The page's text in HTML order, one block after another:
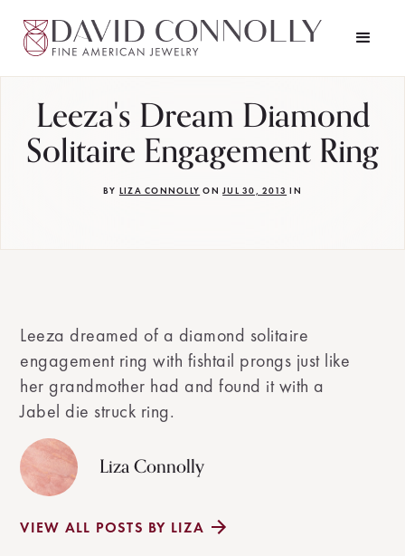
Leeza's Dream Diamond
Solitaire Engagement Ring
BY LIZA CONNOLLY ONJUL 30, 2013 IN
Leeza dreamed of a diamond solitaire
engagement ring with fishtail prongs just like
her grandmother had and found it with a
Jabel die struck ring.
Liza Connolly
VIEW ALL POSTS BY LIZA